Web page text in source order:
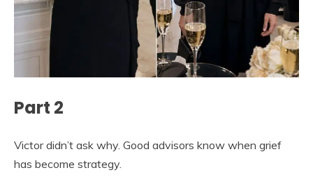
Part 2
Victor didn’t ask why. Good advisors know when grief
has become strategy.